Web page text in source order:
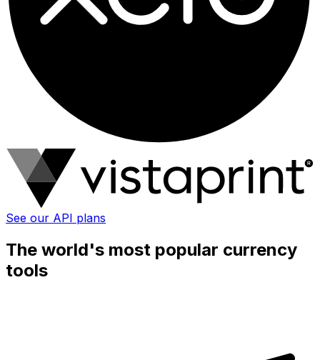
See our API plans
The world's most popular currency
tools